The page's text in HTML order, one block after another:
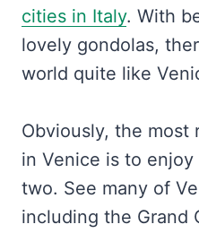
cities in Italy. With
lovely gondolas,
world quite like
Obviously, the most
in Venice is to
two. See many of
including the Grand